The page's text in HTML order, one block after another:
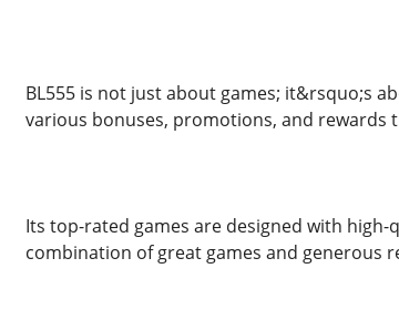
BL555 is not just about games; it&rsquo;s
various bonuses, promotions, and rewards
Its top-rated games are designed with
combination of great games and generous